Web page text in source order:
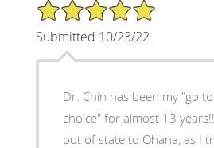
5/5 Star Rating
Submitted 10/23/22
Dr. Chin has been my "go
choice" for almost 13
out of state to Ohana, as I